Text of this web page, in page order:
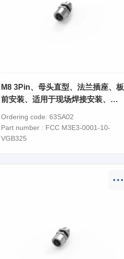
M8 3Pin、母头直型、法兰插座、板
前安装、适用于现场焊接安装、
Ordering code: 63SA02
Part number : FCC M3E3-0001-10-
VGB325